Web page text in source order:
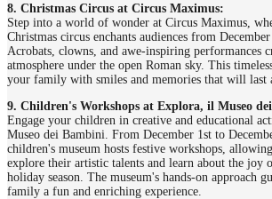
8. Christmas Circus at Circus Maximus:
Step into a world of wonder at Circus Maximus,
Christmas circus enchants audiences from
Acrobats, clowns, and awe-inspiring performances
atmosphere under the open Roman sky. This
your family with smiles and memories that will last
9. Children's Workshops at Explora, il Museo
Engage your children in creative and educational
Museo dei Bambini. From December 1st to
children's museum hosts festive workshops,
explore their artistic talents and learn about the joy
holiday season. The museum's hands-on approach
family a fun and enriching experience.